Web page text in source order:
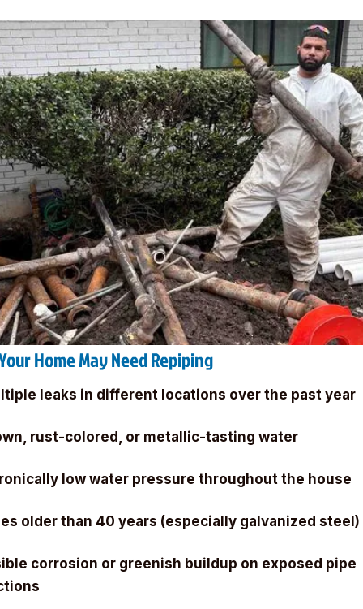
Home May Need Repiping
leaks in different locations over the past year
rust-colored, or metallic-tasting water
low water pressure throughout the house
older than 40 years (especially galvanized steel)
corrosion or greenish buildup on exposed pipe